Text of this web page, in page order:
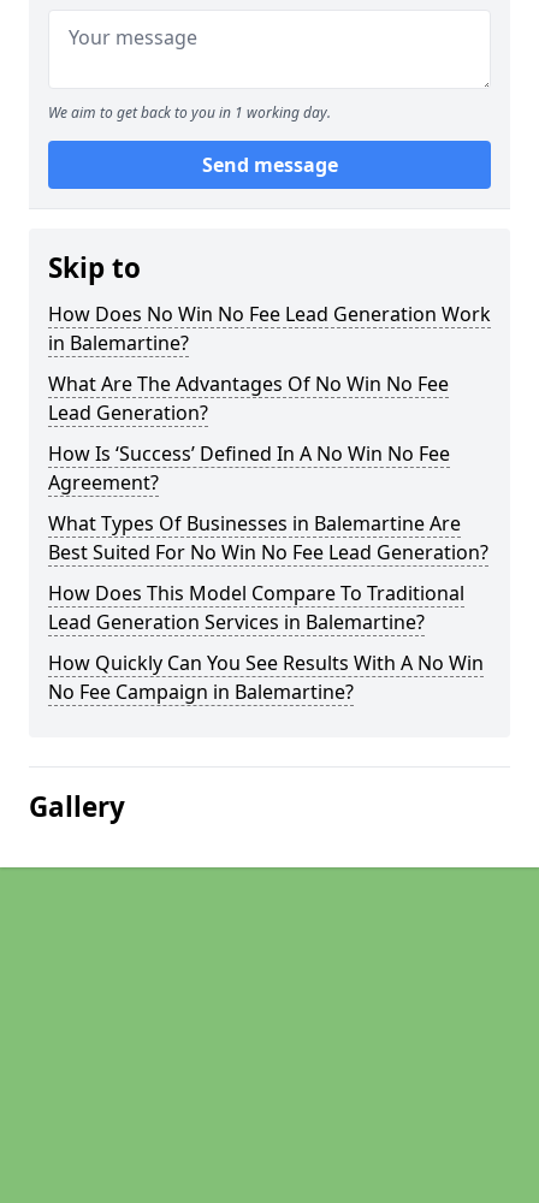
We aim to get back to you in 1 working day.
Send message
Skip to
How Does No Win No Fee Lead Generation Work
in Balemartine?
What Are The Advantages Of No Win No Fee
Lead Generation?
How Is ‘Success’ Defined In A No Win No Fee
Agreement?
What Types Of Businesses in Balemartine Are
Best Suited For No Win No Fee Lead Generation?
How Does This Model Compare To Traditional
Lead Generation Services in Balemartine?
How Quickly Can You See Results With A No Win
No Fee Campaign in Balemartine?
Gallery